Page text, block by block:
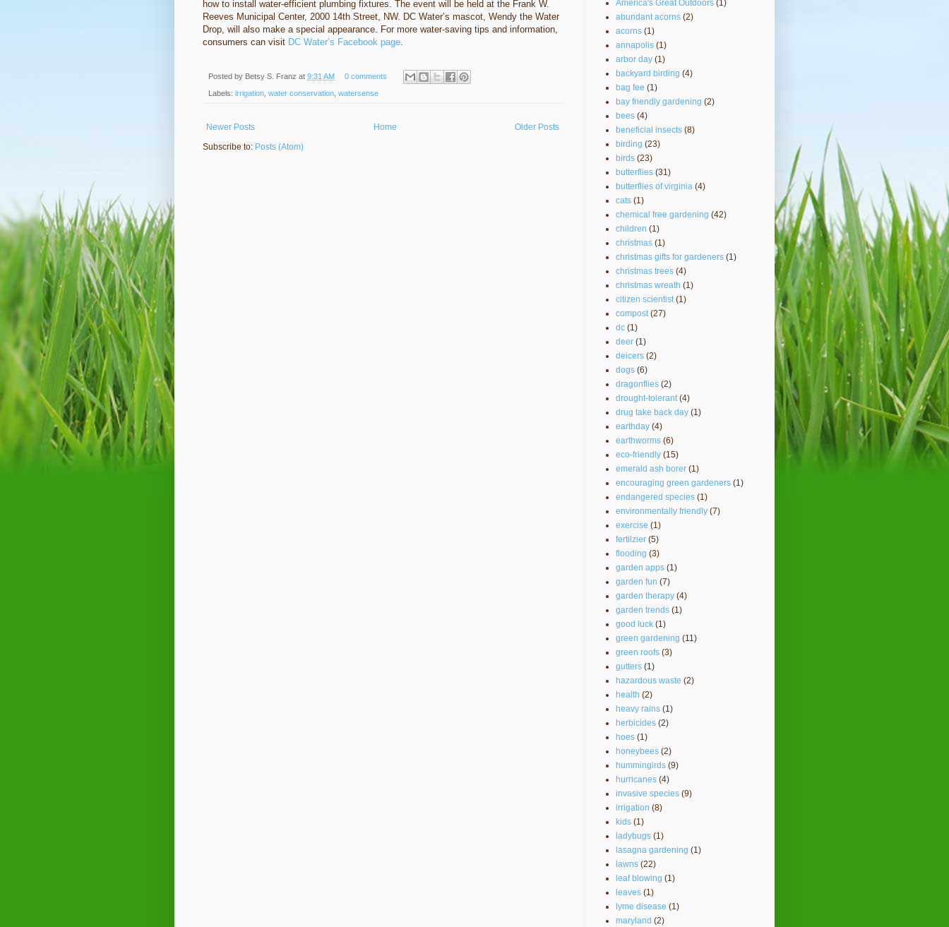
how to install water-efficient plumbing fixtures. The event will be held at the Frank W.
Reeves Municipal Center, 2000 14th Street, NW. DC Water’s mascot, Wendy the Water
Drop, will also make a special appearance. For more water-saving tips and information,
consumers can visit DC Water’s Facebook page
Posted by Betsy S. Franz at 9:31 AM 0 comments
Labels: irrigation water conservation watersense
Newer Posts Older Posts
Home
Subscribe to: Posts (Atom)
America's Great Outdoors (1)
abundant acorns (2)
acorns (1)
annapolis (1)
arbor day (1)
backyard birding (4)
bag fee (1)
bay friendly gardening (2)
bees (4)
beneficial insects (8)
birding (23)
birds (23)
butterflies (31)
butterflies of virginia (4)
cats (1)
chemical free gardening (42)
children (1)
christmas (1)
christmas gifts for gardeners (1)
christmas trees (4)
christmas wreath (1)
citizen scientist (1)
compost (27)
dc (1)
deer (1)
deicers (2)
dogs (6)
dragonflies (2)
drought-tolerant (4)
drug take back day (1)
earthday (4)
earthworms (6)
eco-friendly (15)
emerald ash borer (1)
encouraging green gardeners (1)
endangered species (1)
environmentally friendly (7)
exercise (1)
fertilzier (5)
flooding (3)
garden apps (1)
garden fun (7)
garden therapy (4)
garden trends (1)
good luck (1)
green gardening (11)
green roofs (3)
gutters (1)
hazardous waste (2)
health (2)
heavy rains (1)
herbicides (2)
hoes (1)
honeybees (2)
hummingirds (9)
hurricanes (4)
invasive species (9)
irrigation (8)
kids (1)
ladybugs (1)
lasagna gardening (1)
lawns (22)
leaf blowing (1)
leaves (1)
lyme disease (1)
maryland (2)